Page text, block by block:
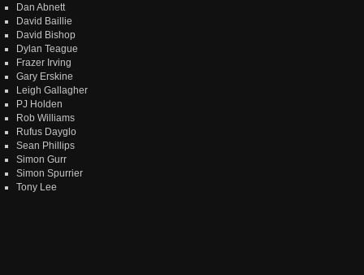
Dan Abnett
David Baillie
David Bishop
Dylan Teague
Frazer Irving
Gary Erskine
Leigh Gallagher
PJ Holden
Rob Williams
Rufus Dayglo
Sean Phillips
Simon Gurr
Simon Spurrier
Tony Lee